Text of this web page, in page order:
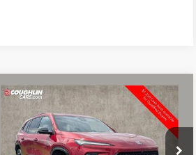
NEW2026 BUICK
ENCLAVESPORT
TOURING
Special Offer
$3,232
SAVINGS
$54,371
PRICE
Compare Vehicle